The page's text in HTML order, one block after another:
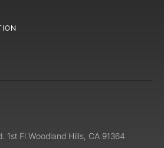
1st Fl Woodland Hills, CA 91364